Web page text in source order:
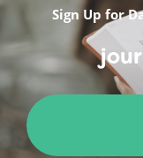
Sign Up for